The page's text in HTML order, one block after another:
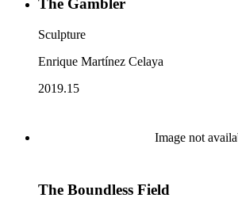
The Gambler
Sculpture
Enrique Martínez Celaya
2019.15
Image not
The Boundless Field